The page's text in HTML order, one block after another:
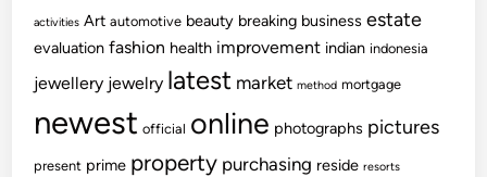
activities Art automotive beauty breaking business estate
evaluation fashion health improvement indian indonesia
jewellery jewelry latest market method mortgage
newest official online photographs pictures
present prime property purchasing reside resorts